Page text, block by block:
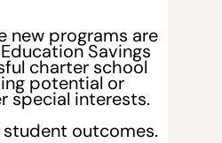
new programs are
Savings
charter school
potential or
special interests.
outcomes.